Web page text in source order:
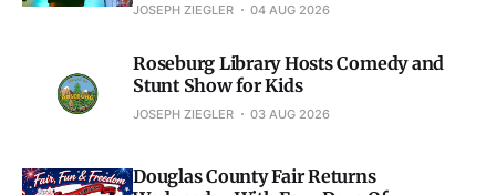
JOSEPH ZIEGLER 04 AUG 2026
Roseburg Library Hosts Comedy and
Stunt Show for Kids
JOSEPH ZIEGLER 03 AUG 2026
Douglas County Fair Returns